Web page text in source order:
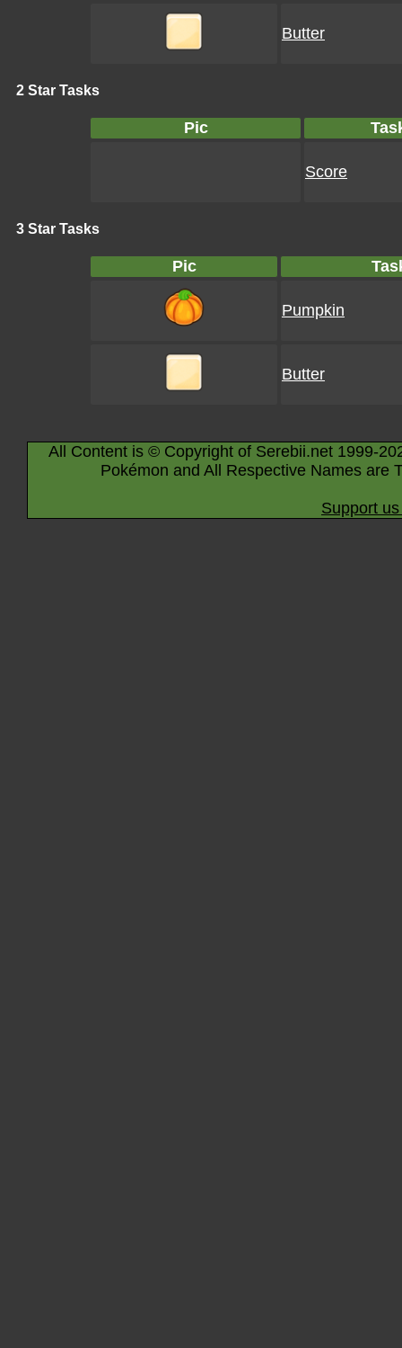
Butter
2 Star Tasks
Pic
Score
3 Star Tasks
Pic
Pumpkin
Butter
All Content is © Copyright of Serebii.net 1999-
Pokémon and All Respective Names are
Support